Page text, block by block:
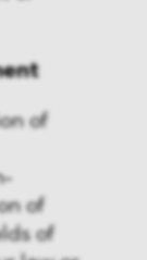
of
of
of